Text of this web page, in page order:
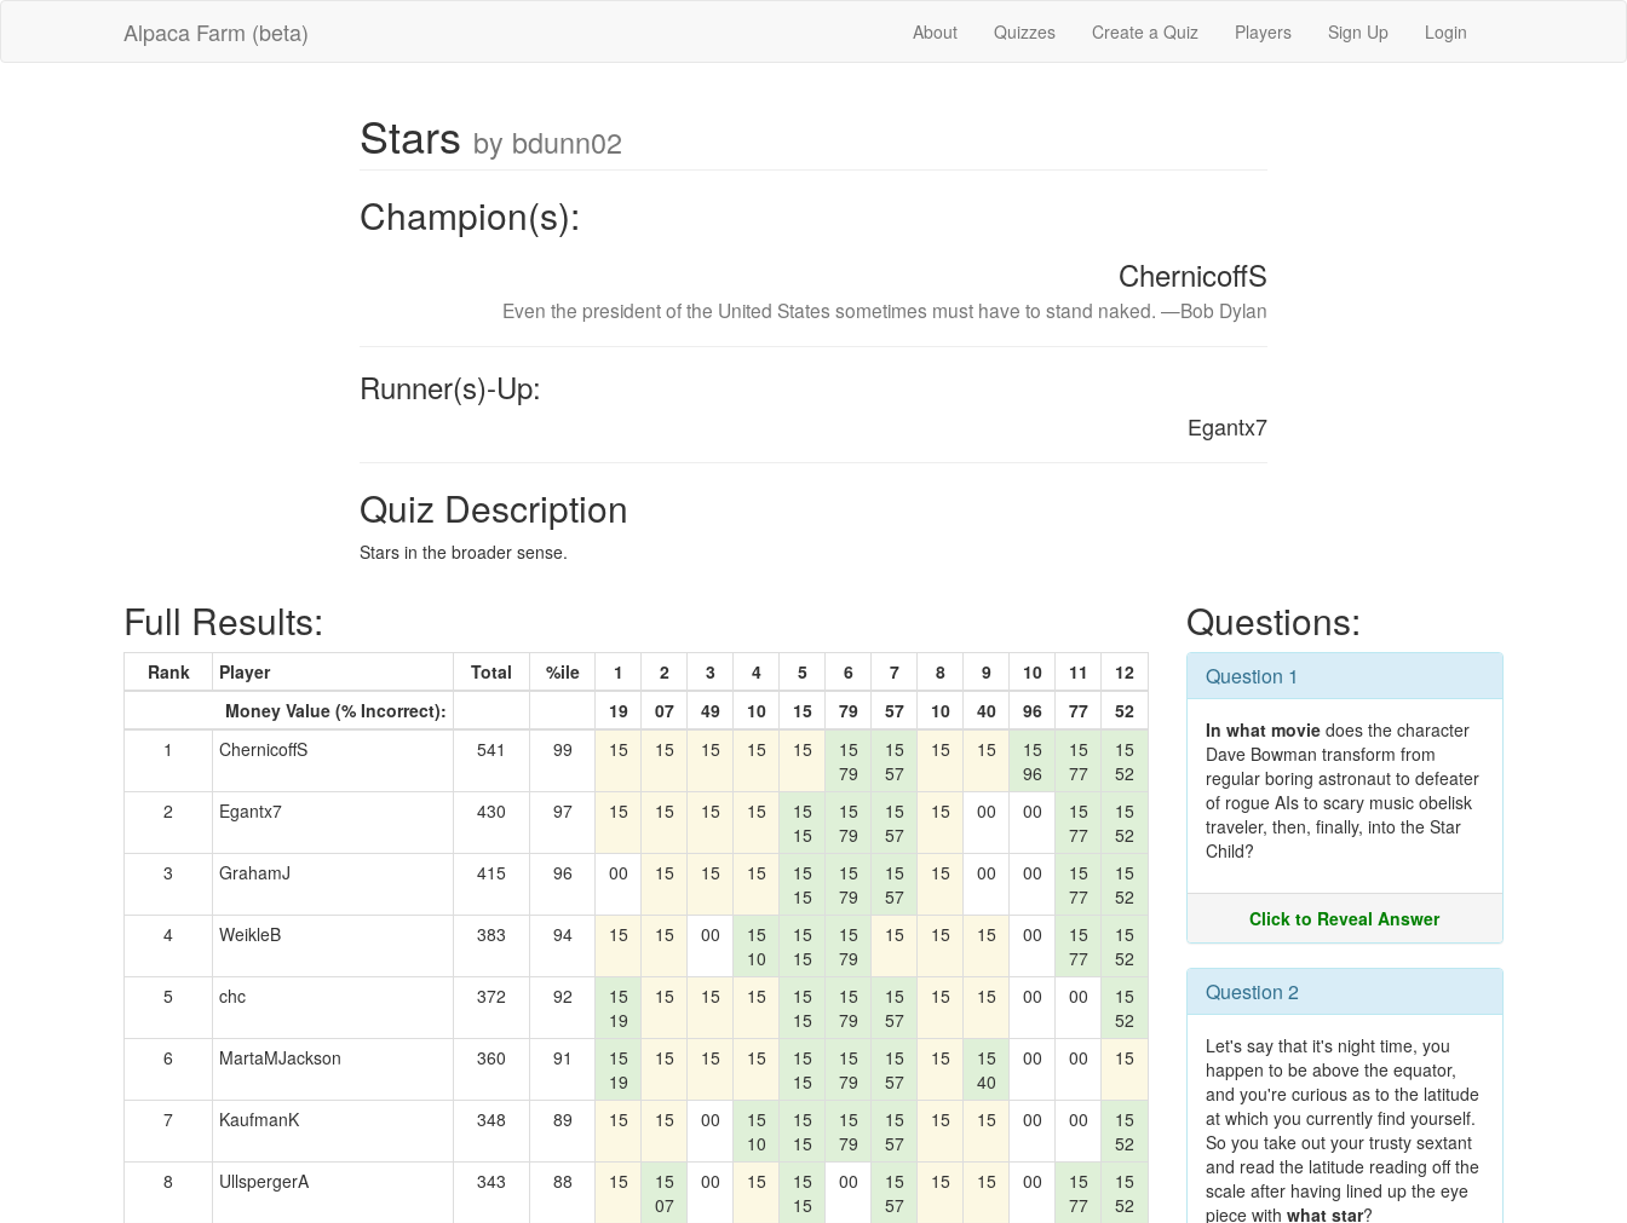
Alpaca Farm (beta) About Quizzes Create a Quiz Players Sign Up Login
Stars by bdunn02
Champion(s):
ChernicoffS
Even the president of the United States sometimes must have to stand naked. —Bob Dylan
Runner(s)-Up:
Egantx7
Quiz Description
Stars in the broader sense.
Full Results:
Rank Player Total %ile 1 2 3 4 5 6 7 8 9 10 11
12
Money Value (% Incorrect):
19 07 49 10 15 79 57 10 40 96 77
52
1
ChernicoffS 541 99 15 15 15 15 15
15
79
15
57
15 15
15
96
15
77
15
52
2
Egantx7 430 97 15 15 15 15
15
15
15
79
15
57
15 00 00
15
77
15
52
3
GrahamJ 415 96 00 15 15 15
15
15
15
79
15
57
15 00 00
15
77
15
52
4
WeikleB 383 94 15 15 00
15
10
15
15
15
79
15 15 15 00
15
77
15
52
5
chc 372 92
15
19
15 15 15
15
15
15
79
15
57
15 15 00 00
15
52
6
MartaMJackson 360 91
15
19
15 15 15
15
15
15
79
15
57
15
15
40
00 00 15
7 KaufmanK 348 89 15 15 00
15
10
15
15
15
79
15
57
15 15 00 00
15
52
8
UllspergerA 343 88 15
15
07
00 15
15
15
00
15
57
15 15 00
15
77
15
52
Questions:
Question 1
In what moviedoes the character
Dave Bowman transform from
regular boring astronaut to defeater
of rogue AIs to scary music obelisk
traveler, then, finally, into the Star
Child?
Click to Reveal Answer
Question 2
Let's say that it's night time, you
happen to be above the equator,
and you're curious as to the latitude
at which you currently find yourself.
So you take out your trusty sextant
and read the latitude reading off the
scale after having lined up the eye
piece with what star?